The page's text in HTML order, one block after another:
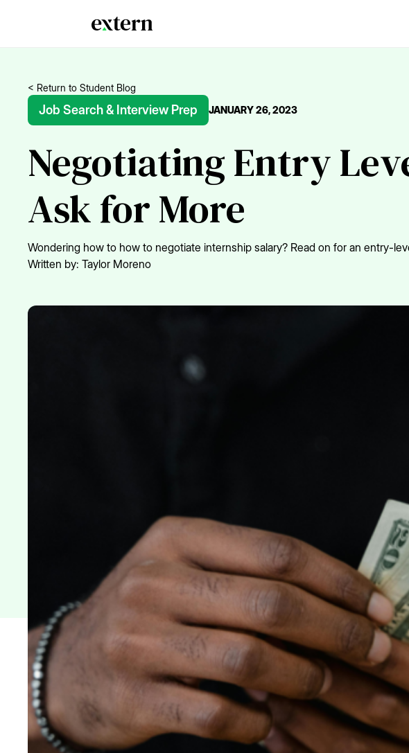
< Return to Student Blog
Job Search & Interview Prep JANUARY 26, 2023
Negotiating Entry
Ask for More
Wondering how to how to negotiate internship salary? Read on for an entry-
Written by: Taylor Moreno